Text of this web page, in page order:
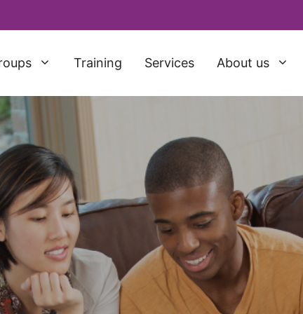
Training Services About us